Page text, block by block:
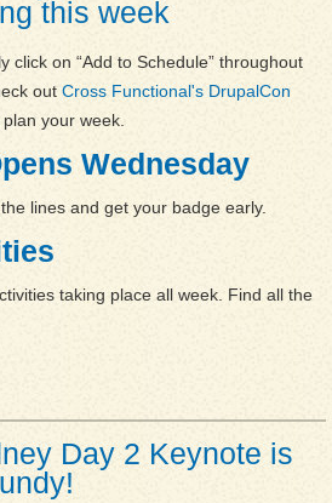
this week
click on “Add to Schedule” throughout
out Cross Functional's DrupalCon
your week.
Wednesday
lines and get your badge early.
taking place all week. Find all the
Day 2 Keynote is